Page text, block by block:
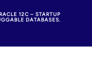
12C – STARTUP
DATABASES.